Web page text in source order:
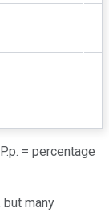
= percentage
but many